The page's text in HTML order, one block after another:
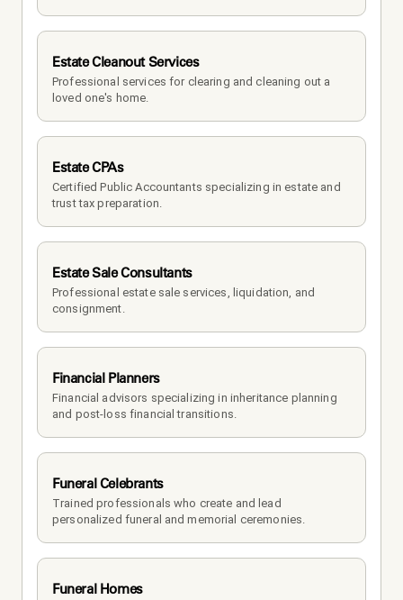
Estate Cleanout Services
Professional services for clearing and cleaning out a
loved one's home.
Estate CPAs
Certified Public Accountants specializing in estate and
trust tax preparation.
Estate Sale Consultants
Professional estate sale services, liquidation, and
consignment.
Financial Planners
Financial advisors specializing in inheritance planning
and post-loss financial transitions.
Funeral Celebrants
Trained professionals who create and lead
personalized funeral and memorial ceremonies.
Funeral Homes